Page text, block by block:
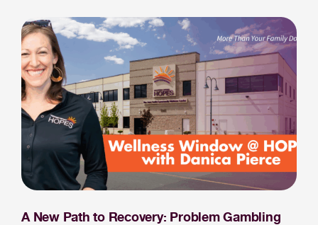
A New Path to Recovery: Problem Gambling